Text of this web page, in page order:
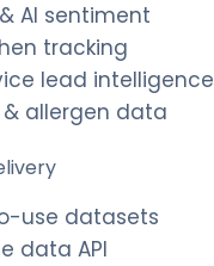
AI sentiment
tracking
lead intelligence
allergen data
use datasets
data API